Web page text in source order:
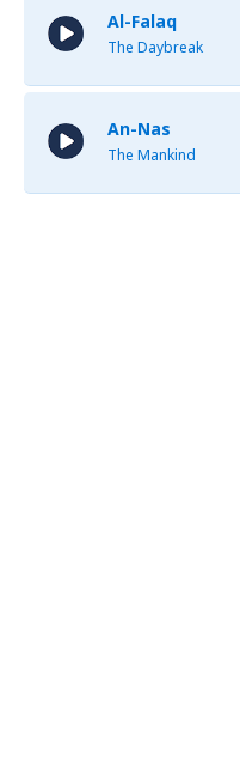
Al-Falaq
The Daybreak
An-Nas
The Mankind